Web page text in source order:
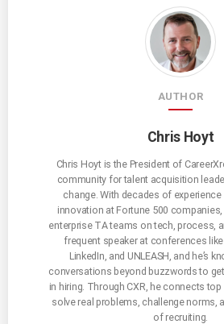
AUTHOR
Chris Hoyt
Chris Hoyt is the President of
community for talent acquisition
change. With decades of
innovation at Fortune 500
enterprise TA teams on tech, process,
frequent speaker at conferences like
LinkedIn, and UNLEASH, and he’s
conversations beyond buzzwords to
in hiring. Through CXR, he connects
solve real problems, challenge norms,
of recruiting.